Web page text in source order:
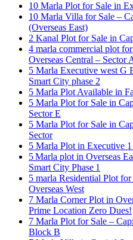
10 Marla Plot for Sale in
10 Marla Villa for Sale –
(Overseas East)
2 Kanal Plot for Sale in
4 marla commercial plot
Overseas Central – Sector
5 Marla Executive west G
Smart City phase 2
5 Marla Plot Available in
5 Marla Plot for Sale in
Sector E
5 Marla Plot for Sale in
Sector
5 Marla Plot in Executive
5 Marla plot in Overseas
Smart City Phase 1
5 marla Residential Plot
Overseas West
7 Marla Corner Plot in
Prime Location Zero Dues!
7 Marla Plot for Sale –
Block B